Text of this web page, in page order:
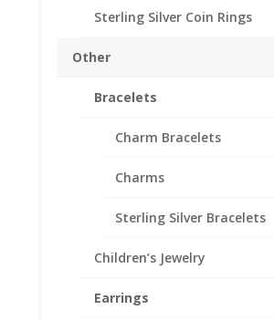
Sterling Silver Coin Rings
Other
Bracelets
Charm Bracelets
Charms
Sterling Silver Bracelets
Children’s Jewelry
Earrings
Side Diamond
Diamond
Diamond Karat
Diamond
Stone
Stone
Stone Carat